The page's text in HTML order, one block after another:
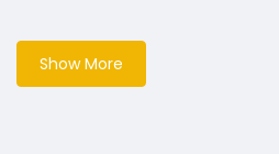
Show More